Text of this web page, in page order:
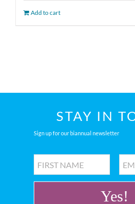
Add to cart
STAY IN
Sign up for our biannual newsletter